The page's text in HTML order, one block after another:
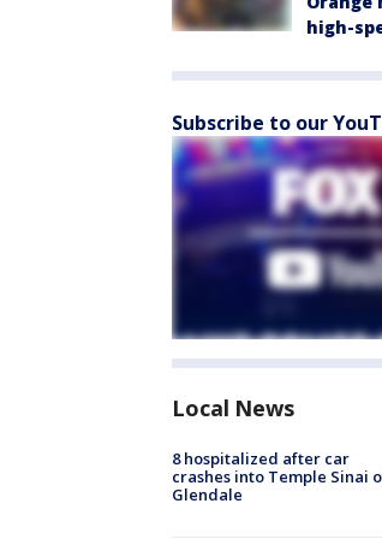
high-
Subscribe to our
Local News
8 hospitalized after car
crashes into Temple Sinai
Glendale